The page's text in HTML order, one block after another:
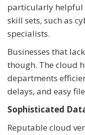
particularly helpful
skill sets, such as
specialists.
Businesses that
though. The cloud
departments
delays, and easy
Sophisticated
Reputable cloud